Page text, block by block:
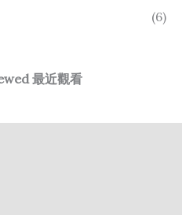
(6)
最近觀看